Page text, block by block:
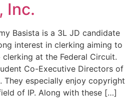
Inc.
Basista is a 3L JD candidate
interest in clerking aiming to
at the Federal Circuit.
Co-Executive Directors of
They especially enjoy copyright
of IP. Along with these […]